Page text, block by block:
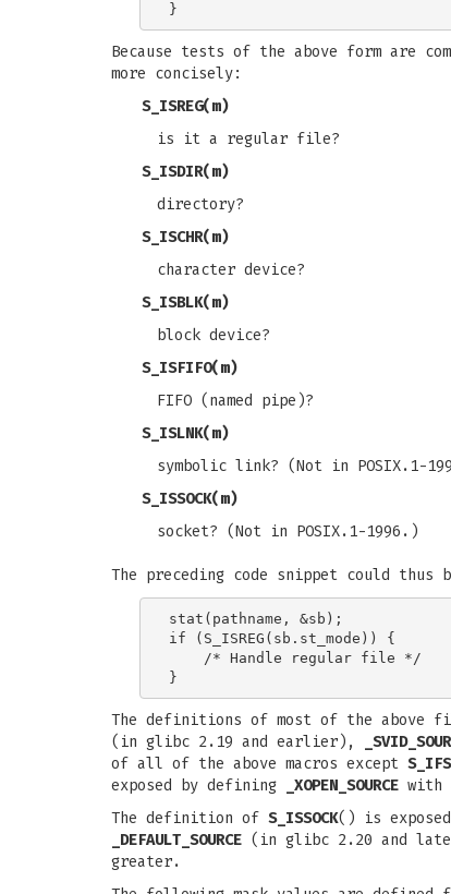
Because tests of the above form are
more concisely:
S_ISREG(m)
is it a regular file?
S_ISDIR(m)
directory?
S_ISCHR(m)
character device?
S_ISBLK(m)
block device?
S_ISFIFO(m)
FIFO (named pipe)?
S_ISLNK(m)
symbolic link? (Not in POSIX.1-
S_ISSOCK(m)
socket? (Not in POSIX.1-1996.)
The preceding code snippet could thus
stat(pathname, &sb);
if (S_ISREG(sb.st_mode)) {
    /* Handle regular file */
The definitions of most of the above
(in glibc 2.19 and earlier),
of all of the above macros except
exposed by defining
_XOPEN_SOURCE with
The definition of S_ISSOCK() is
_DEFAULT_SOURCE (in glibc 2.20 and
greater.